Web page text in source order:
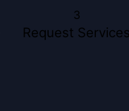
3
Request